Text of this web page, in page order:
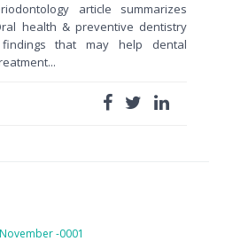
article summarizes
health & preventive dentistry
that may help dental
-0001